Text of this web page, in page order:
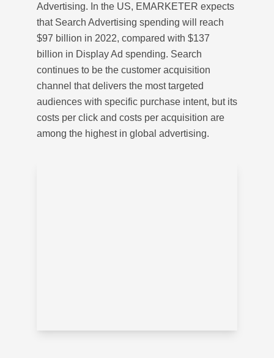
Advertising. In the US, EMARKETER expects
that Search Advertising spending will reach
$97 billion in 2022, compared with $137
billion in Display Ad spending. Search
continues to be the customer acquisition
channel that delivers the most targeted
audiences with specific purchase intent, but its
costs per click and costs per acquisition are
among the highest in global advertising.